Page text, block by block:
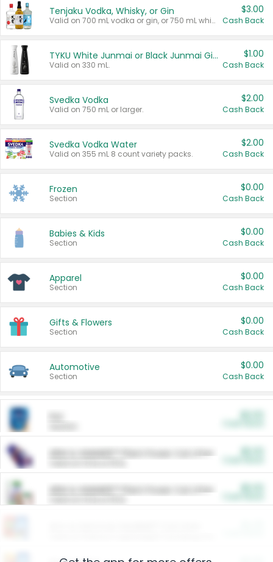
Tenjaku Vodka, Whisky, or Gin
Valid on 700 mL vodka or gin, or 750 mL whisky.
$3.00
Cash Back
TYKU White Junmai or Black Junmai Ginjo Sake
Valid on 330 mL.
$1.00
Cash Back
Svedka Vodka
Valid on 750 mL or larger.
$2.00
Cash Back
Svedka Vodka Water
Valid on 355 mL 8 count variety packs.
$2.00
Cash Back
Frozen
Section
$0.00
Cash Back
Babies & Kids
Section
$0.00
Cash Back
Apparel
Section
$0.00
Cash Back
Gifts & Flowers
Section
$0.00
Cash Back
Automotive
Section
$0.00
Cash Back
ARM & HAMMER™ Plant Power Cat Litter
ARM & HAMMER™ Plant Power Cat Litter